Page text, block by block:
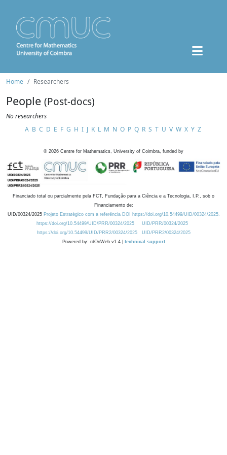
Home Researchers
People (Post-docs)
No researchers
A B C D E F G H I J K L M N O P Q R S T U V W X Y Z
© 2026 Centre for Mathematics, University of Coimbra, funded by
Financiado total ou parcialmente pela FCT, Fundação para a Ciência e a Tecnologia, I.P., sob o
Financiamento de:
UID/00324/2025 Projeto Estratégico com a referência DOI https://doi.org/10.54499/UID/00324/2025.
https://doi.org/10.54499/UID/PRR/00324/2025
UID/PRR/00324/2025
https://doi.org/10.54499/UID/PRR2/00324/2025
UID/PRR2/00324/2025
Powered by: rdOnWeb v1.4 | technical support